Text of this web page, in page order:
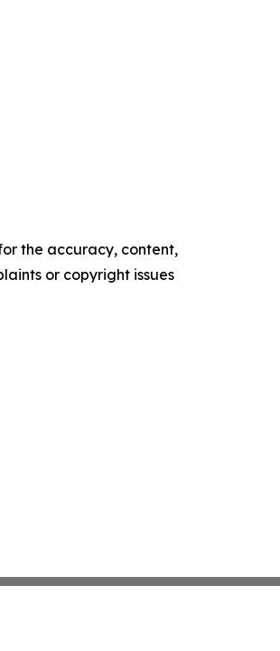
the accuracy, content,
or copyright issues